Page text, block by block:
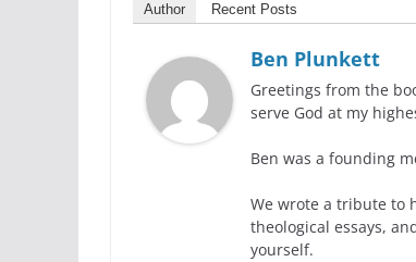
Author Recent Posts
Ben Plunkett
Greetings from the
serve God at my
Ben was a founding
We wrote a tribute to
theological essays,
yourself.